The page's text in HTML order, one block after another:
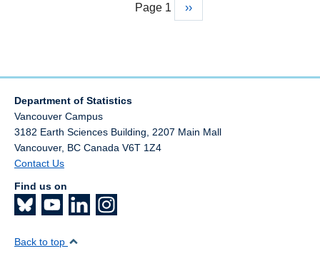
Page 1
Next
page
››
Department of Statistics
Vancouver Campus
3182 Earth Sciences Building, 2207 Main Mall
Vancouver, BC Canada V6T 1Z4
Contact Us
Find us on
Back to top